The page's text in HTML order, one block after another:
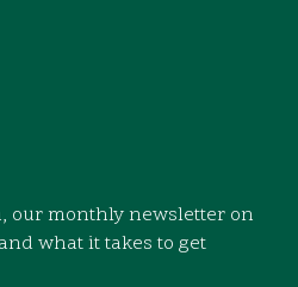
our monthly newsletter on
what it takes to get